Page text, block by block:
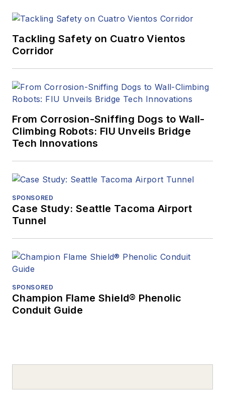
Tackling Safety on Cuatro Vientos
Corridor
From Corrosion-Sniffing Dogs to Wall-
Climbing Robots: FIU Unveils Bridge
Tech Innovations
SPONSORED
Case Study: Seattle Tacoma Airport
Tunnel
SPONSORED
Champion Flame Shield® Phenolic
Conduit Guide